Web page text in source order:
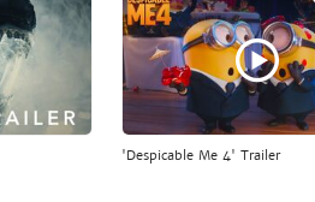
'Despicable Me 4' Trailer